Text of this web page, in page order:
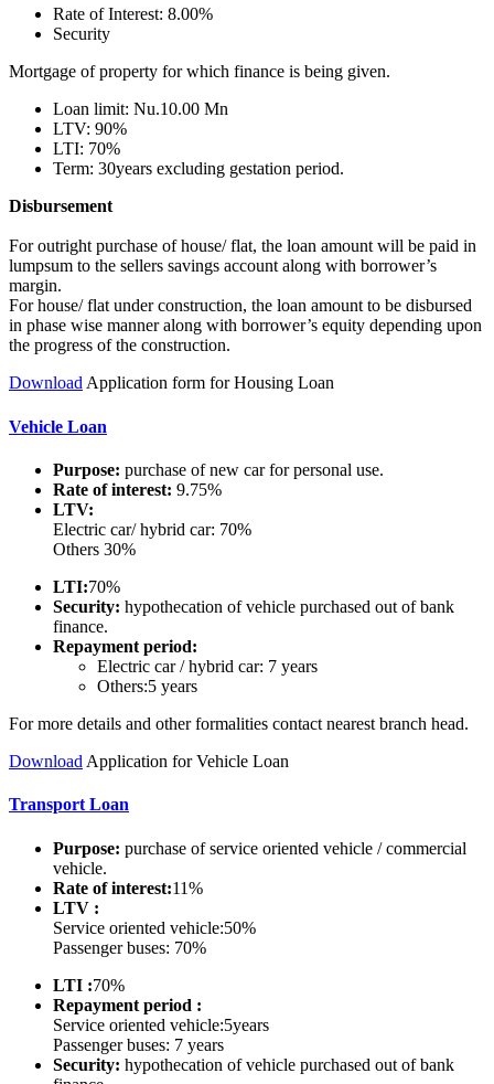
Rate of Interest: 8.00%
Security
Mortgage of property for which finance is being given.
Loan limit: Nu.10.00 Mn
LTV: 90%
LTI: 70%
Term: 30years excluding gestation period.
Disbursement
For outright purchase of house/ flat, the loan amount will be paid in
lumpsum to the sellers savings account along with borrower’s
margin.
For house/ flat under construction, the loan amount to be disbursed
in phase wise manner along with borrower’s equity depending upon
the progress of the construction.
DownloadApplication form for Housing Loan
Vehicle Loan
Purpose: purchase of new car for personal use.
Rate of interest: 9.75%
LTV:
Electric car/ hybrid car: 70%
Others 30%
LTI:70%
Security: hypothecation of vehicle purchased out of bank
finance.
Repayment period:
Electric car / hybrid car: 7 years
Others:5 years
For more details and other formalities contact nearest branch head.
Download Application for Vehicle Loan
Transport Loan
Purpose: purchase of service oriented vehicle / commercial
vehicle.
Rate of interest:11%
LTV :
Service oriented vehicle:50%
Passenger buses: 70%
LTI :70%
Repayment period :
Service oriented vehicle:5years
Passenger buses: 7 years
Security: hypothecation of vehicle purchased out of bank